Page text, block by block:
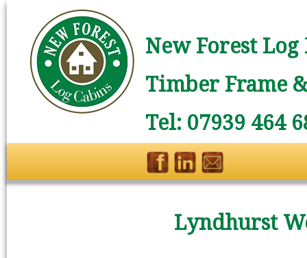
New Forest
Timber Frame
Tel: 07939 464
Lyndhurst